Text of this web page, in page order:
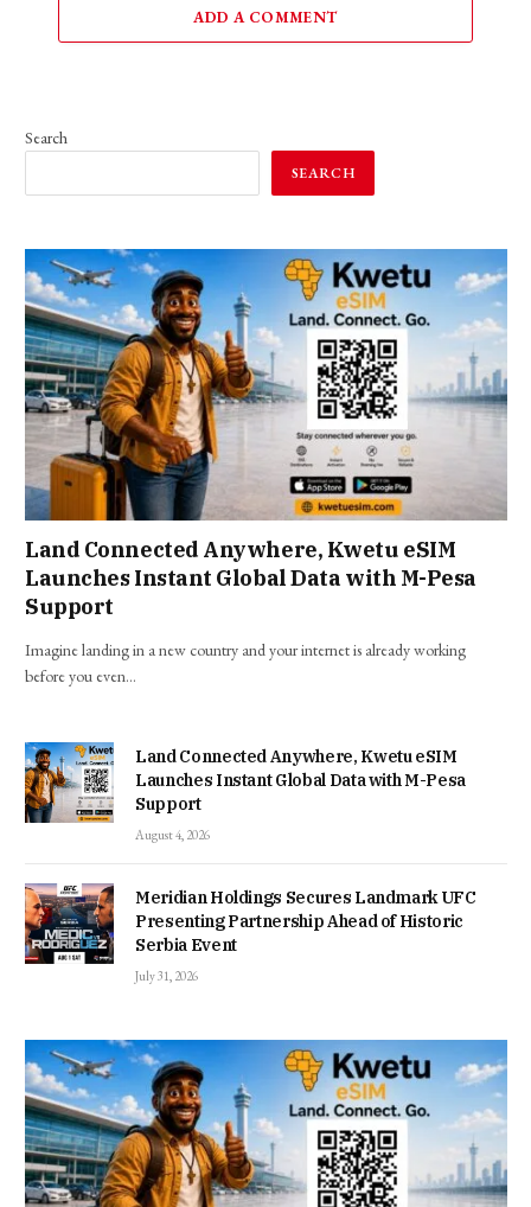
ADD A COMMENT
Search
SEARCH
Land Connected Anywhere, Kwetu eSIM
Launches Instant Global Data with M-Pesa
Support
Imagine landing in a new country and your internet is already working
before you even…
Land Connected Anywhere, Kwetu eSIM
Launches Instant Global Data with M-Pesa
Support
August 4, 2026
Meridian Holdings Secures Landmark UFC
Presenting Partnership Ahead of Historic
Serbia Event
July 31, 2026